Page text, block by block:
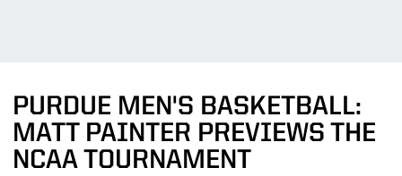
PURDUE MEN'S BASKETBALL:
MATT PAINTER PREVIEWS THE
NCAA TOURNAMENT